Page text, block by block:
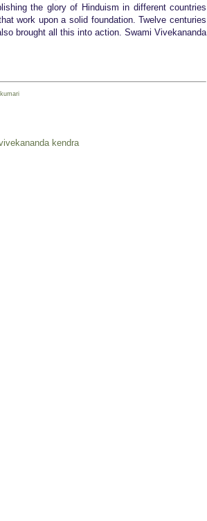
the glory of Hinduism in different countries
work upon a solid foundation. Twelve centuries
brought all this into action. Swami Vivekananda
kendra